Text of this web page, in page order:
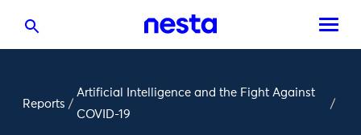
Reports /
Artificial Intelligence and the Fight Against
COVID-19
/